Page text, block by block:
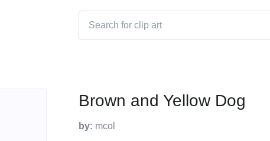
Brown and Yellow Dog
by: mcol